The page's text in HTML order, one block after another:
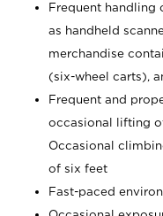
Frequent handling
as handheld
merchandise
(six-wheel carts),
Frequent and
occasional lifting
Occasional
of six feet
Fast-paced